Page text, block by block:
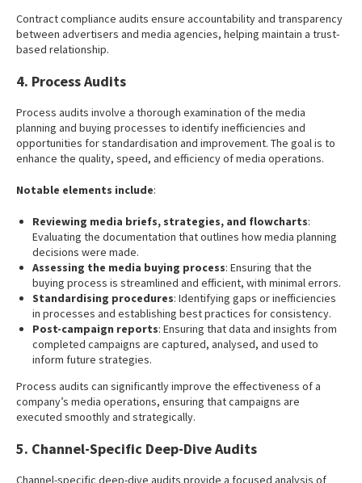
Contract compliance audits ensure accountability and transparency
between advertisers and media agencies, helping maintain a trust-
based relationship.
4. Process Audits
Process audits involve a thorough examination of the media
planning and buying processes to identify inefficiencies and
opportunities for standardisation and improvement. The goal is to
enhance the quality, speed, and efficiency of media operations.
Notable elements include:
Reviewing media briefs, strategies, and flowcharts:
Evaluating the documentation that outlines how media planning
decisions were made.
Assessing the media buying process: Ensuring that the
buying process is streamlined and efficient, with minimal errors.
Standardising procedures: Identifying gaps or inefficiencies
in processes and establishing best practices for consistency.
Post-campaign reports: Ensuring that data and insights from
completed campaigns are captured, analysed, and used to
inform future strategies.
Process audits can significantly improve the effectiveness of a
company’s media operations, ensuring that campaigns are
executed smoothly and strategically.
5. Channel-Specific Deep-Dive Audits
Channel-specific deep-dive audits provide a focused analysis of